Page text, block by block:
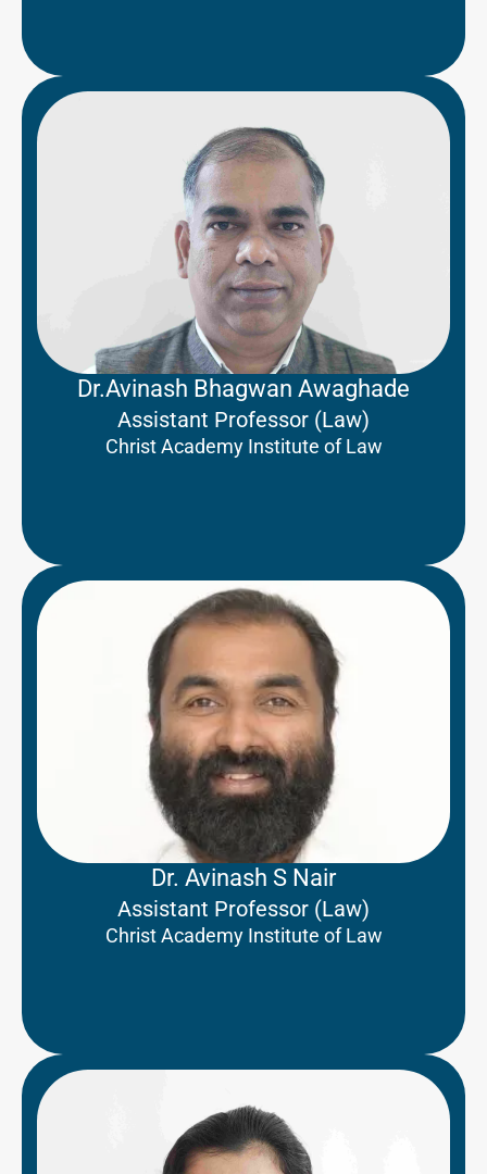
Dr.Avinash Bhagwan Awaghade
Assistant Professor (Law)
Christ Academy Institute of Law
Dr. Avinash S Nair
Assistant Professor (Law)
Christ Academy Institute of Law